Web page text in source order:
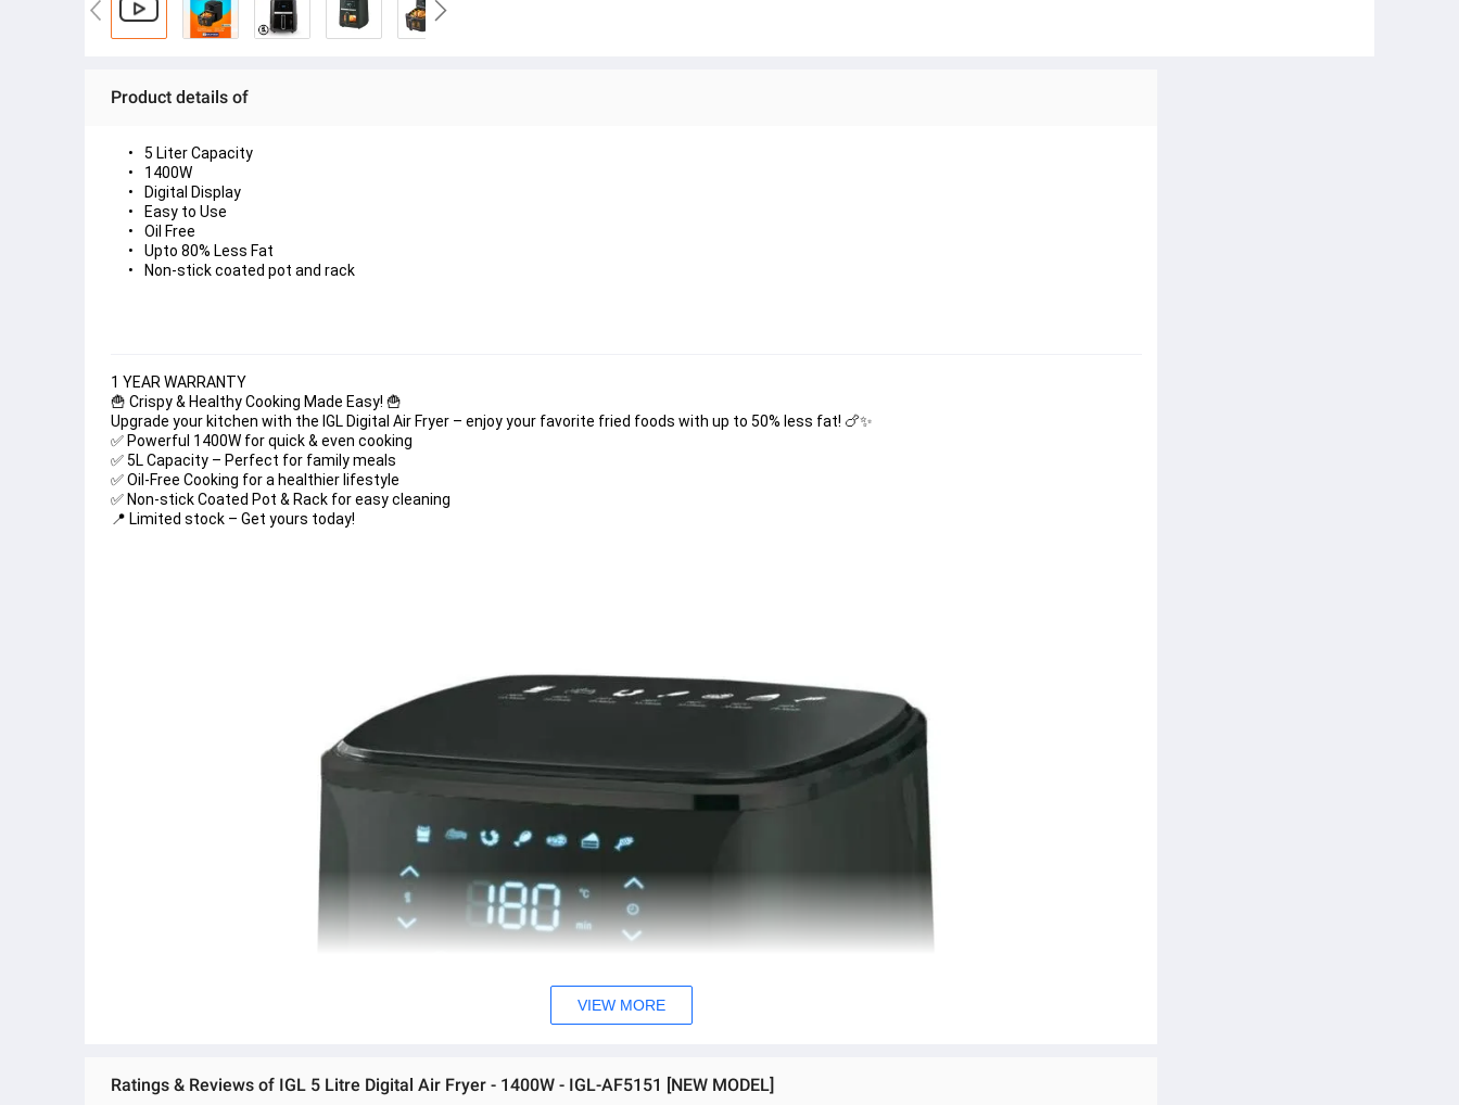
Product details of
5 Liter Capacity
1400W
Digital Display
Easy to Use
Oil Free
Upto 80% Less Fat
Non-stick coated pot and rack
1 YEAR WARRANTY
🍟 Crispy & Healthy Cooking Made Easy! 🍟
Upgrade your kitchen with the IGL Digital Air Fryer – enjoy your favorite fried foods with up to 50% less fat! 🍗✨
✅ Powerful 1400W for quick & even cooking
✅ 5L Capacity – Perfect for family meals
✅ Oil-Free Cooking for a healthier lifestyle
✅ Non-stick Coated Pot & Rack for easy cleaning
📍 Limited stock – Get yours today!
VIEW MORE
Ratings & Reviews of IGL 5 Litre Digital Air Fryer - 1400W - IGL-AF5151 [NEW MODEL]